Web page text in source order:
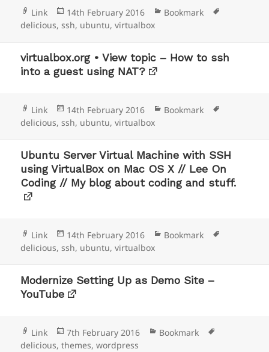
Format
Link
Posted
on
14th February 2016 Categories
Bookmark
delicious,ssh, ubuntu,virtualbox
virtualbox.org • View topic – How to ssh
into a guest using NAT?
Format
Link
Posted
on
14th February 2016 Categories
Bookmark
delicious,ssh, ubuntu,virtualbox
Ubuntu Server Virtual Machine with SSH
using VirtualBox on Mac OS X // Lee On
Coding // My blog about coding and stuff.
Format
Link
Posted
on
14th February 2016 Categories
Bookmark
delicious,ssh, ubuntu,virtualbox
Modernize Setting Up as Demo Site –
YouTube
Format
Link
Posted
on
7th February 2016 Categories
Bookmark
delicious,themes,wordpress